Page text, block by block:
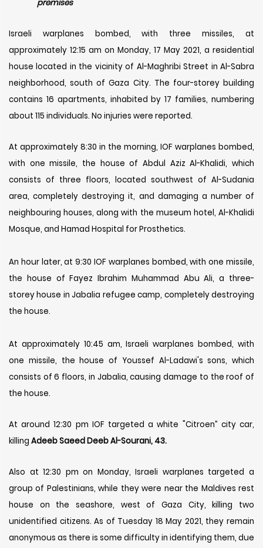
premises
Israeli warplanes bombed, with three missiles, at
approximately 12:15 am on Monday, 17 May 2021, a residential
house located in the vicinity of Al-Maghribi Street in Al-Sabra
neighborhood, south of Gaza City. The four-storey building
contains 16 apartments, inhabited by 17 families, numbering
about 115 individuals. No injuries were reported.
At approximately 8:30 in the morning, IOF warplanes bombed,
with one missile, the house of Abdul Aziz Al-Khalidi, which
consists of three floors, located southwest of Al-Sudania
area, completely destroying it, and damaging a number of
neighbouring houses, along with the museum hotel, Al-Khalidi
Mosque, and Hamad Hospital for Prosthetics.
An hour later, at 9:30 IOF warplanes bombed, with one missile,
the house of Fayez Ibrahim Muhammad Abu Ali, a three-
storey house in Jabalia refugee camp, completely destroying
the house.
At approximately 10:45 am, Israeli warplanes bombed, with
one missile, the house of Youssef Al-Ladawi's sons, which
consists of 6 floors, in Jabalia, causing damage to the roof of
the house.
At around 12:30 pm IOF targeted a white "Citroen” city car,
killing Adeeb Saeed Deeb Al-Sourani, 43.
Also at 12:30 pm on Monday, Israeli warplanes targeted a
group of Palestinians, while they were near the Maldives rest
house on the seashore, west of Gaza City, killing two
unidentified citizens. As of Tuesday 18 May 2021, they remain
anonymous as there is some difficulty in identifying them, due